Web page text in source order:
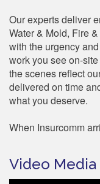
Our experts deliver
Water & Mold, Fire
with the urgency
work you see on-
the scenes reflect
delivered on time
what you deserve.
When Insurcomm
Video Media